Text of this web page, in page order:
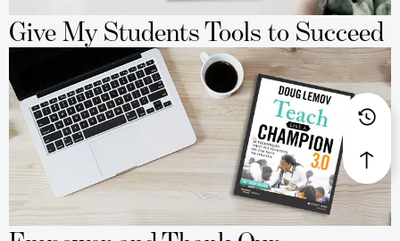
Give My Students Tools to Succeed